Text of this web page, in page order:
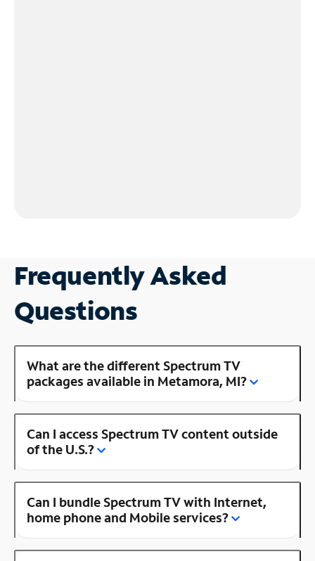
Frequently Asked
Questions
What are the different Spectrum TV
packages available in Metamora, MI?
Can I access Spectrum TV content outside
of the U.S.?
Can I bundle Spectrum TV with Internet,
home phone and Mobile services?